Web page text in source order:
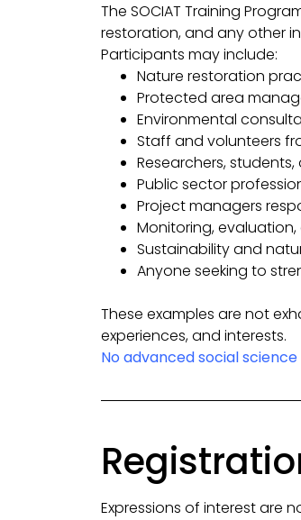
The SOCIAT Training
restoration, and any other
Participants may include:
Nature restoration
Protected area
Environmental
Staff and volunteers
Researchers,
Public sector
Project managers
Monitoring,
Sustainability and
Anyone seeking to
These examples are not
experiences, and interests.
No advanced social
Expressions of interest are